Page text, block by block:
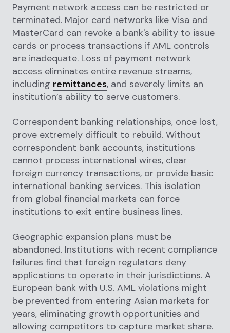
Payment network access can be restricted or
terminated. Major card networks like Visa and
MasterCard can revoke a bank's ability to issue
cards or process transactions if AML controls
are inadequate. Loss of payment network
access eliminates entire revenue streams,
including remittances, and severely limits an
institution’s ability to serve customers.
Correspondent banking relationships, once lost,
prove extremely difficult to rebuild. Without
correspondent bank accounts, institutions
cannot process international wires, clear
foreign currency transactions, or provide basic
international banking services. This isolation
from global financial markets can force
institutions to exit entire business lines.
Geographic expansion plans must be
abandoned. Institutions with recent compliance
failures find that foreign regulators deny
applications to operate in their jurisdictions. A
European bank with U.S. AML violations might
be prevented from entering Asian markets for
years, eliminating growth opportunities and
allowing competitors to capture market share.